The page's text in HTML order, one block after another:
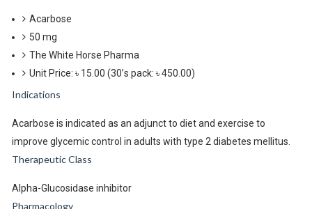
Acarbose
50 mg
The White Horse Pharma
Unit Price: ৳ 15.00 (30’s pack: ৳ 450.00)
Indications
Acarbose is indicated as an adjunct to diet and exercise to
improve glycemic control in adults with type 2 diabetes mellitus.
Therapeutic Class
Alpha-Glucosidase inhibitor
Pharmacology